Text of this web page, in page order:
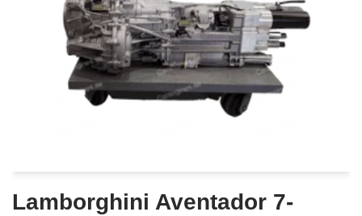
Lamborghini Aventador 7-